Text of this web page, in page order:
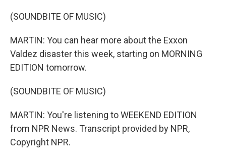
(SOUNDBITE OF MUSIC)
MARTIN: You can hear more about the Exxon
Valdez disaster this week, starting on MORNING
EDITION tomorrow.
(SOUNDBITE OF MUSIC)
MARTIN: You're listening to WEEKEND EDITION
from NPR News. Transcript provided by NPR,
Copyright NPR.